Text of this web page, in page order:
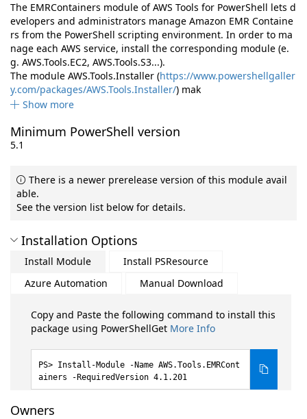
The EMRContainers module of AWS Tools for PowerShell lets d
evelopers and administrators manage Amazon EMR Containe
rs from the PowerShell scripting environment. In order to ma
nage each AWS service, install the corresponding module (e.
g. AWS.Tools.EC2, AWS.Tools.S3...).
The module AWS.Tools.Installer (https://www.powershellgaller
y.com/packages/AWS.Tools.Installer/) mak
Show more
Minimum PowerShell version
5.1
There is a newer prerelease version of this module avail
able.
See the version list below for details.
Installation Options
Install Module
Install PSResource
Azure Automation
Manual Download
Copy and Paste the following command to install this
package using PowerShellGet More Info
Install-Module -Name AWS.Tools.EMRCont
ainers -RequiredVersion 4.1.201
Owners